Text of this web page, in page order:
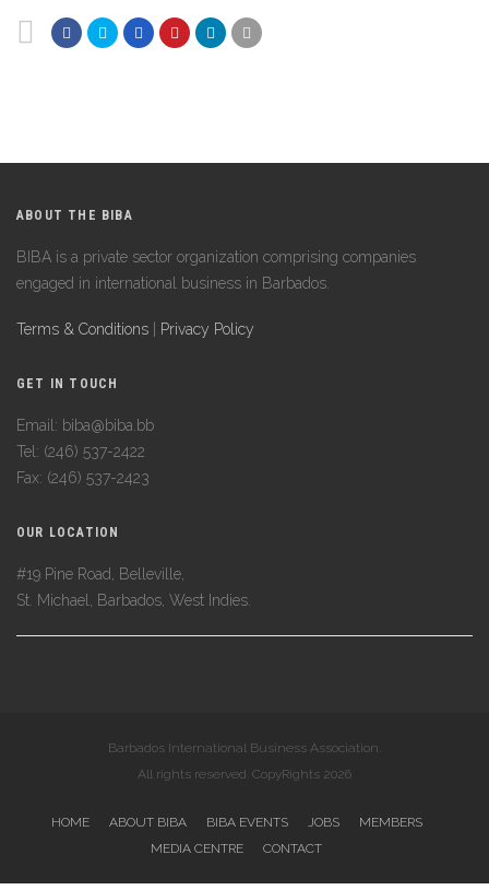
ABOUT THE BIBA
BIBA is a private sector organization comprising companies
engaged in international business in Barbados.
Terms & Conditions Privacy Policy
GET IN TOUCH
Email: biba@biba.bb
Tel: (246) 537-2422
Fax: (246) 537-2423
OUR LOCATION
#19 Pine Road, Belleville,
St. Michael, Barbados, West Indies.
Barbados International Business Association.
All rights reserved. CopyRights 2026
HOME ABOUT BIBA BIBA EVENTS JOBS
MEMBERS
MEDIA CENTRE
CONTACT